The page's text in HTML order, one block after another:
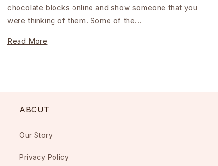
chocolate blocks online and show someone that you
were thinking of them. Some of the...
Read More
ABOUT
Our Story
Privacy Policy